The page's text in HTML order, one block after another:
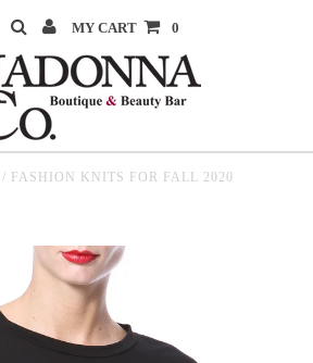
MY CART 0
/ FASHION KNITS FOR FALL 2020